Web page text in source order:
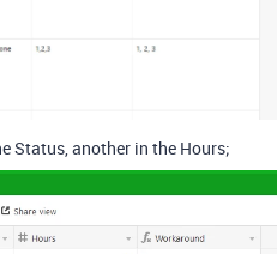
Status, another in the Hours;